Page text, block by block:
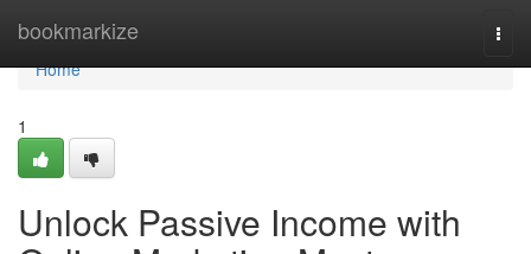
bookmarkize
Home
Home
1
Unlock Passive Income with